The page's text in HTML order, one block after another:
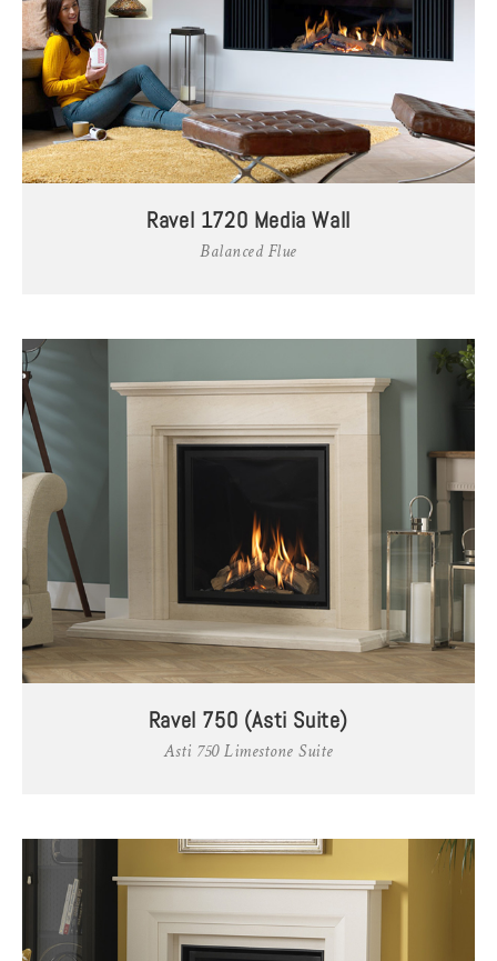
Ravel 1720 Media Wall
Balanced Flue
Ravel 750 (Asti Suite)
Asti 750 Limestone Suite